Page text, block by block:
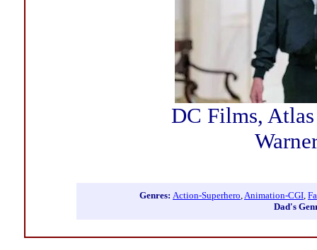
DC Films,
Genres: Action-Superhero,Animation-CGI,
Dad's